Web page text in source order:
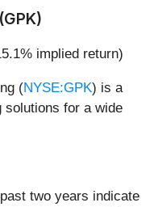
implied return)
(NYSE:GPK) is a
solutions for a wide
two years indicate